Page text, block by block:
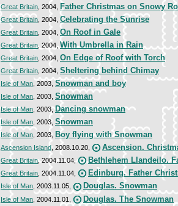
Great Britain , 2004, Father Christmas on Snowy
Great Britain , 2004, Celebrating the Sunrise
Great Britain , 2004, On Roof in Gale
Great Britain, 2004,With Umbrella in Rain
Great Britain , 2004, On Edge of Roof with Torch
Great Britain , 2004, Sheltering behind Chimay
Isle of Man , 2003, Snowman and boy
Isle of Man , 2003, Snowman
Isle of Man , 2003,Dancing snowman
Isle of Man , 2003, Snowman
Isle of Man , 2003, Boy flying with Snowman
Ascension Island, 2008.10.20, Ascension.
Great Britain, 2004.11.04, Bethlehem Llandeilo.
Great Britain , 2004.11.04, Edinburg. Father
Isle of Man , 2003.11.05, Douglas. Snowman
Isle of Man , 2004.11.01, Douglas. The Snowman